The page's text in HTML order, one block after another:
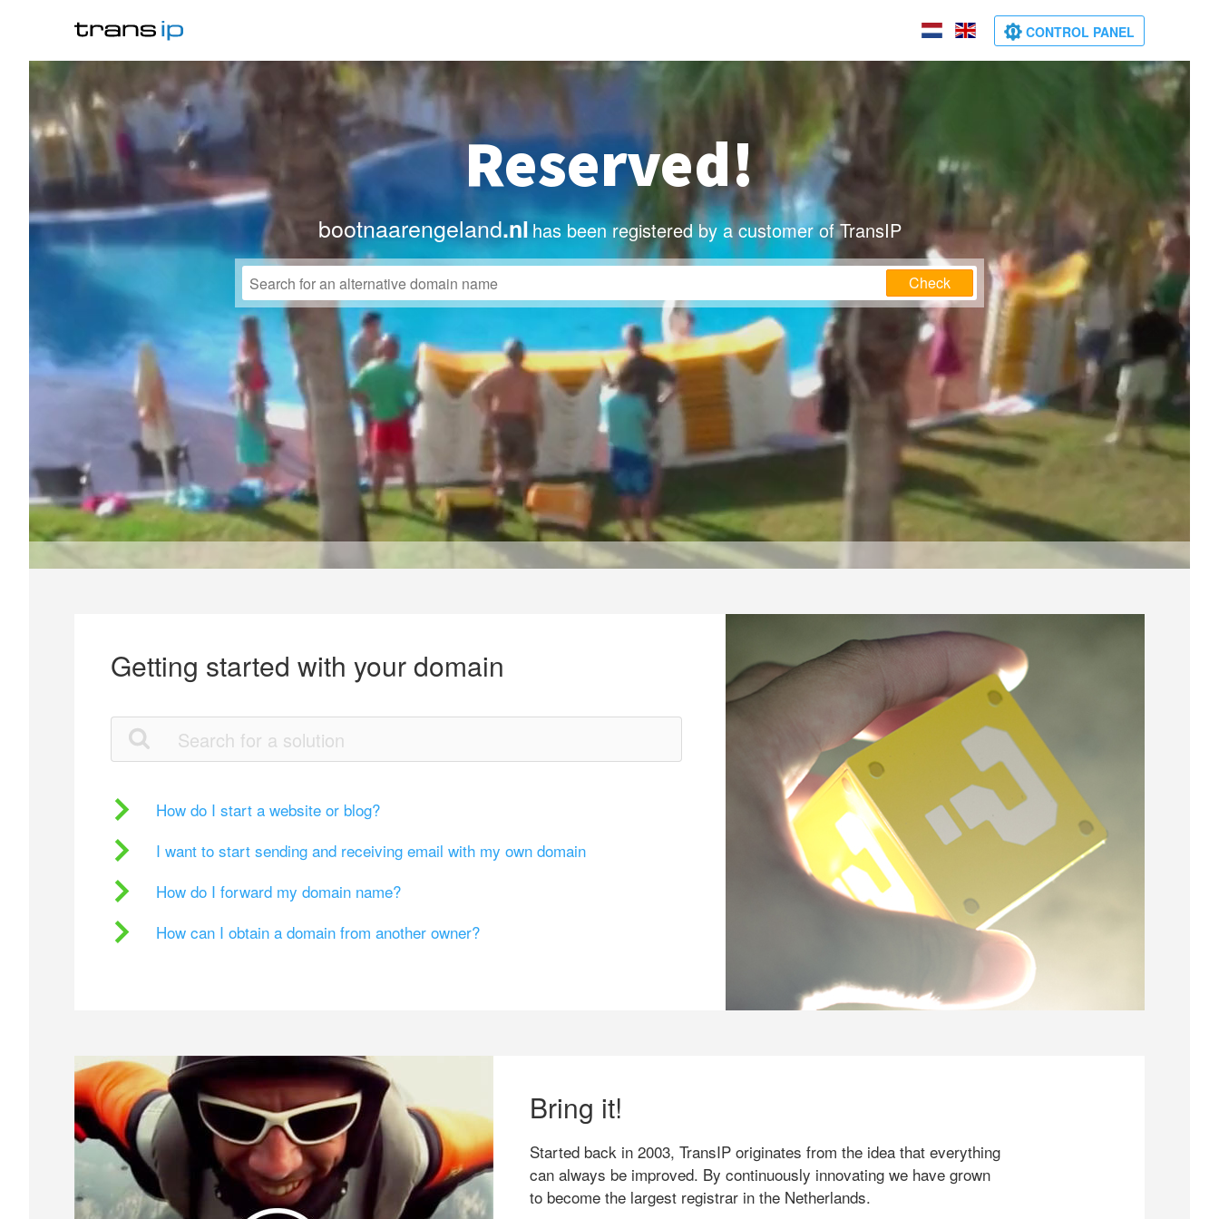
CONTROL PANEL
Reserved!
bootnaarengeland.nl has been registered by a customer of TransIP
Check
Getting started with your domain
How do I start a website or blog?
I want to start sending and receiving email with my own domain
How do I forward my domain name?
How can I obtain a domain from another owner?
Bring it!
Started back in 2003, TransIP originates from the idea that everything
can always be improved. By continuously innovating we have grown
to become the largest registrar in the Netherlands.